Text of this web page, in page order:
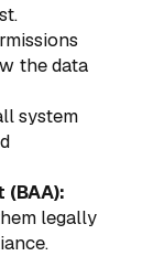
the data
system
legally